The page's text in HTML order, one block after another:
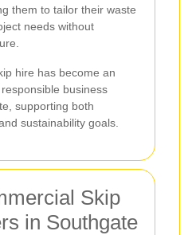
them to tailor their waste
needs without
hire has become an
business
supporting both
sustainability goals.
Skip
in Southgate